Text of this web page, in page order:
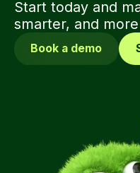
Start today and
smarter, and